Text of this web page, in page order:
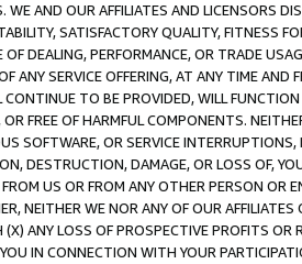
AND OUR AFFILIATES AND LICENSORS
SATISFACTORY QUALITY, FITNESS
DEALING, PERFORMANCE, OR TRADE
ANY SERVICE OFFERING, AT ANY TIME AND
TO BE PROVIDED, WILL
FREE OF HARMFUL COMPONENTS.
SOFTWARE, OR SERVICE
DESTRUCTION, DAMAGE, OR LOSS OF,
US OR FROM ANY OTHER PERSON OR
NEITHER WE NOR ANY OF OUR AFFILIATES
ANY LOSS OF PROSPECTIVE PROFITS OR
IN CONNECTION WITH YOUR